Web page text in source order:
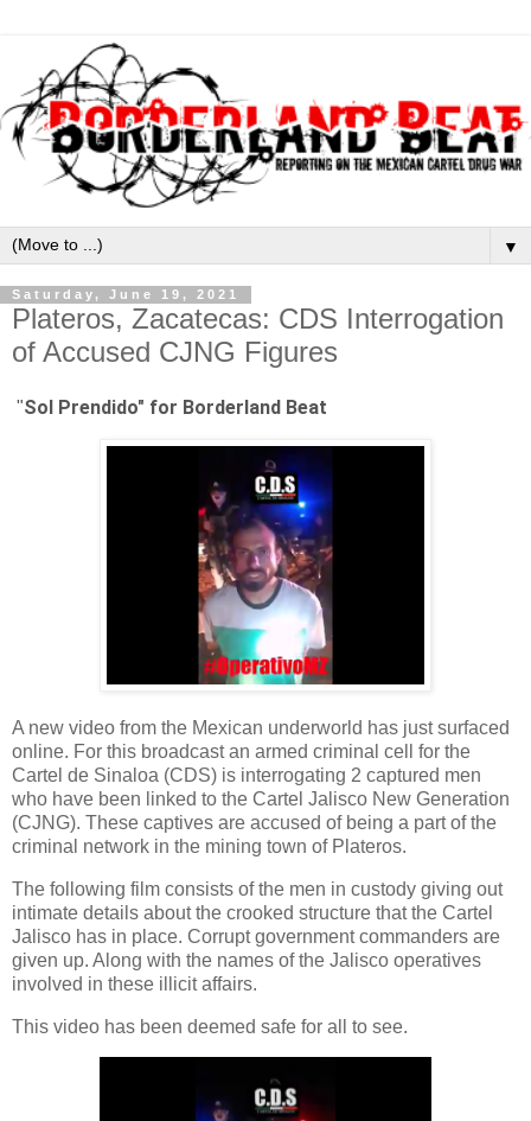
▼
Saturday, June 19, 2021
Plateros, Zacatecas: CDS Interrogation
of Accused CJNG Figures
"Sol Prendido" for Borderland Beat
A new video from the Mexican underworld has just surfaced
online. For this broadcast an armed criminal cell for the
Cartel de Sinaloa (CDS) is interrogating 2 captured men
who have been linked to the Cartel Jalisco New Generation
(CJNG). These captives are accused of being a part of the
criminal network in the mining town of Plateros.
The following film consists of the men in custody giving out
intimate details about the crooked structure that the Cartel
Jalisco has in place. Corrupt government commanders are
given up. Along with the names of the Jalisco operatives
involved in these illicit affairs.
This video has been deemed safe for all to see.